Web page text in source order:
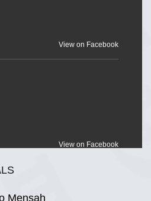
View on Facebook
View on Facebook
Mensah